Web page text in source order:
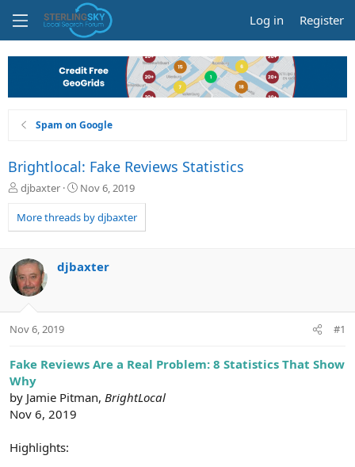
Log in Register
Spam on Google
Brightlocal: Fake Reviews Statistics
T
r
e
d
s
t
a
t
djbaxter
S
a
r
a
Nov 6, 2019
More threads by djbaxter
djbaxter
Nov 6, 2019 #1
Fake Reviews Are a Real Problem: 8 Statistics That Show
Why
by Jamie Pitman, BrightLocal
Nov 6, 2019
Highlights: